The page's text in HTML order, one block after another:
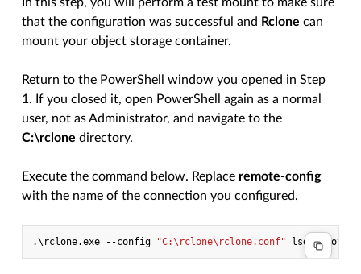
that the configuration was successful and Rclone can
mount your object storage container.
Return to the PowerShell window you opened in Step
1. If you closed it, open PowerShell again as a normal
user, not as Administrator, and navigate to the
C:\rclone directory.
Execute the command below. Replace remote-config
with the name of the connection you configured.
.\ rclone.exe - -config "C:\rclone\rclone.conf" lsd remote-